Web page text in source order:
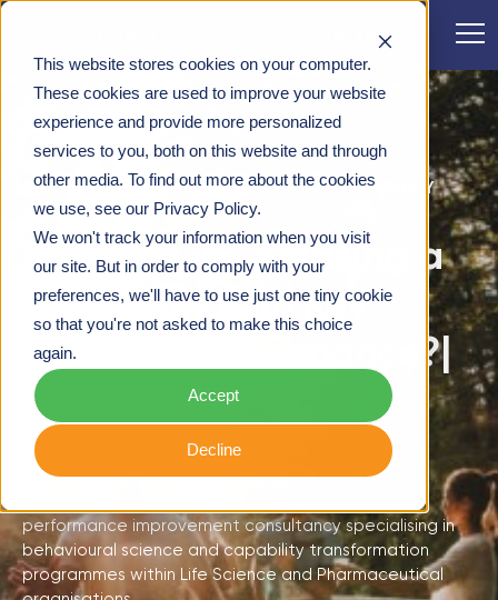
This website stores cookies on your computer.
These cookies are used to improve your website
experience and provide more personalized
services to you, both on this website and through
other media. To find out more about the cookies
we use, see our Privacy Policy.
We won't track your information when you visit
our site. But in order to comply with your
preferences, we'll have to use just one tiny cookie
so that you're not asked to make this choice
again.
Accept
Decline
CONTACT
HOME
ORGANISATIONAL CHANGE CONSULTANCY
How can we
performance improvement consultancy specialising in
behavioural science and capability transformation
programmes within Life Science and Pharmaceutical